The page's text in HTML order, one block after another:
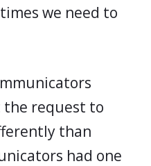
we need to
request to
than
had one